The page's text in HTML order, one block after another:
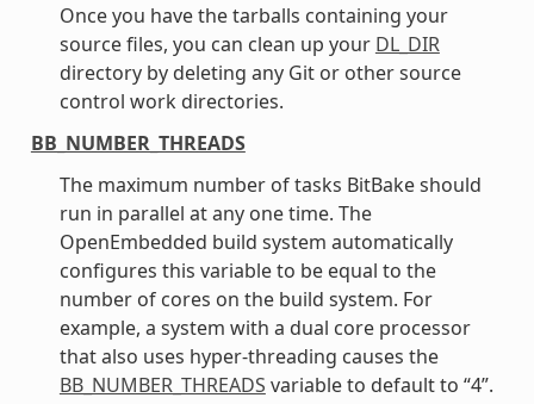
Once you have the tarballs containing your
source files, you can clean up your DL_DIR
directory by deleting any Git or other source
control work directories.
BB_NUMBER_THREADS
The maximum number of tasks BitBake should
run in parallel at any one time. The
OpenEmbedded build system automatically
configures this variable to be equal to the
number of cores on the build system. For
example, a system with a dual core processor
that also uses hyper-threading causes the
BB_NUMBER_THREADS variable to default to “4”.